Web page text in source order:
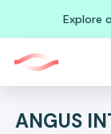
Explore